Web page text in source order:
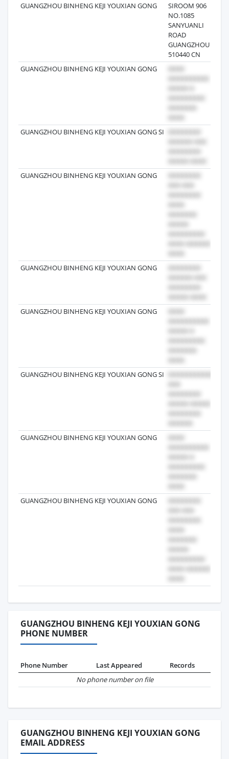
GUANGZHOU BINHENG KEJI YOUXIAN GONG
SIROOM 906
NO.1085
SANYUANLI
ROAD
GUANGZHOU
510440 CN
GUANGZHOU BINHENG KEJI YOUXIAN GONG
GUANGZHOU BINHENG KEJI YOUXIAN GONG SI
GUANGZHOU BINHENG KEJI YOUXIAN GONG
GUANGZHOU BINHENG KEJI YOUXIAN GONG
GUANGZHOU BINHENG KEJI YOUXIAN GONG
GUANGZHOU BINHENG KEJI YOUXIAN GONG SI
GUANGZHOU BINHENG KEJI YOUXIAN GONG
GUANGZHOU BINHENG KEJI YOUXIAN GONG
GUANGZHOU BINHENG KEJI YOUXIAN GONG
PHONE NUMBER
Phone Number Last Appeared
Records
No phone number on file
GUANGZHOU BINHENG KEJI YOUXIAN GONG
EMAIL ADDRESS